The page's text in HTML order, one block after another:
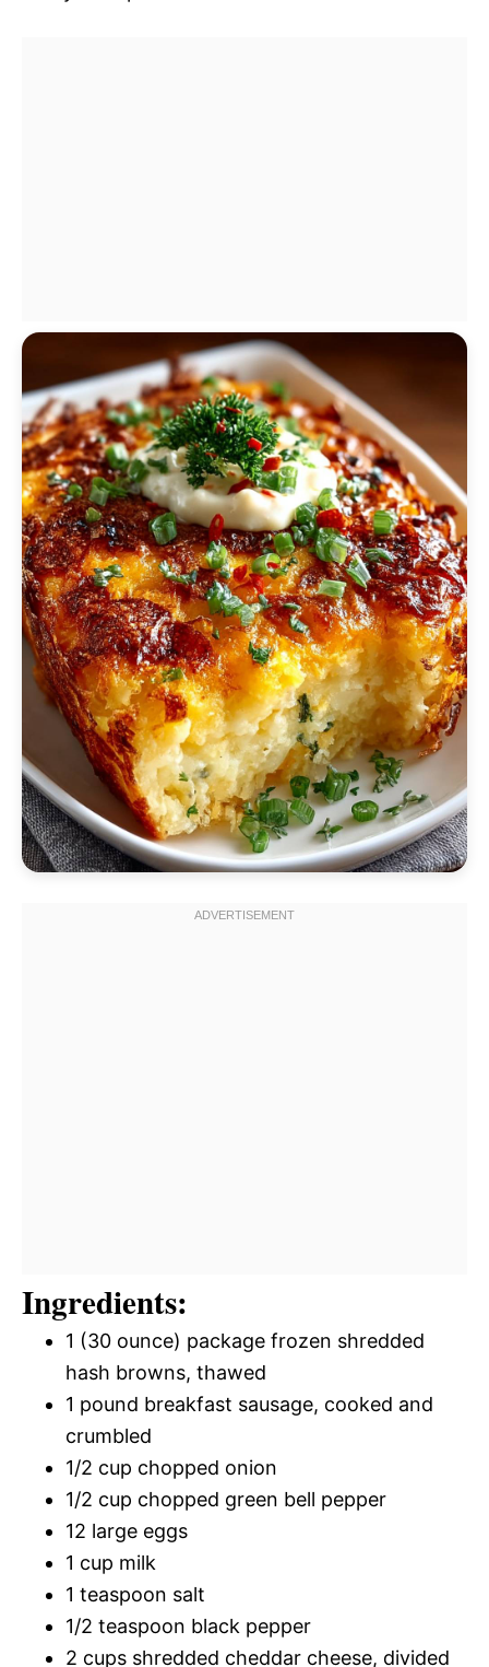
Ingredients:
1 (30 ounce) package frozen shredded
hash browns, thawed
1 pound breakfast sausage, cooked and
crumbled
1/2 cup chopped onion
1/2 cup chopped green bell pepper
12 large eggs
1 cup milk
1 teaspoon salt
1/2 teaspoon black pepper
2 cups shredded cheddar cheese, divided